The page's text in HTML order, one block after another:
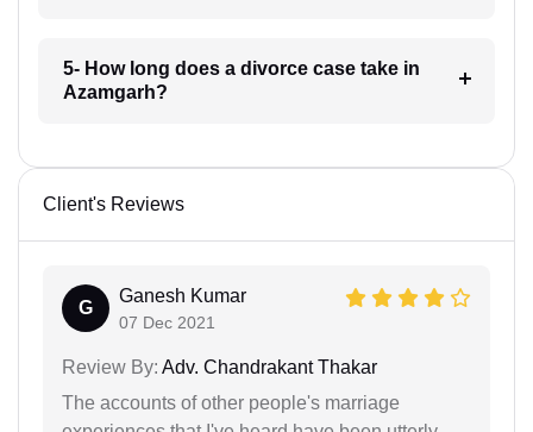
5- How long does a divorce case take in
Azamgarh?
Client's Reviews
G
Ganesh Kumar
07 Dec 2021
Review By: Adv. Chandrakant Thakar
The accounts of other people's marriage